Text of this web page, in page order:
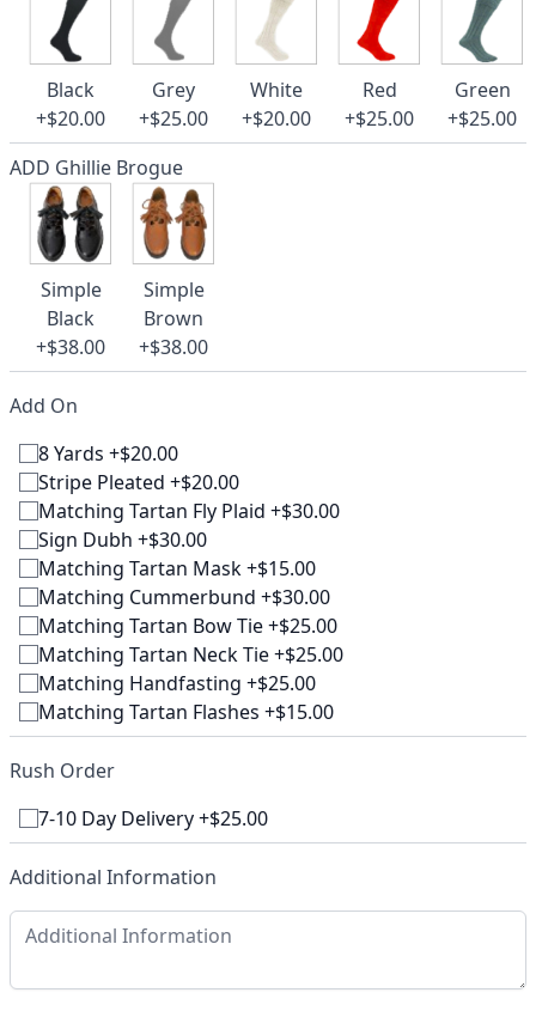
Black
+$20.00
Grey
+$25.00
White
+$20.00
Red
+$25.00
Green
+$25.00
ADD Ghillie Brogue
Simple
Black
+$38.00
Simple
Brown
+$38.00
Add On
8 Yards +$20.00
Stripe Pleated +$20.00
Matching Tartan Fly Plaid +$30.00
Sign Dubh +$30.00
Matching Tartan Mask +$15.00
Matching Cummerbund +$30.00
Matching Tartan Bow Tie +$25.00
Matching Tartan Neck Tie +$25.00
Matching Handfasting +$25.00
Matching Tartan Flashes +$15.00
Rush Order
7-10 Day Delivery +$25.00
Additional Information